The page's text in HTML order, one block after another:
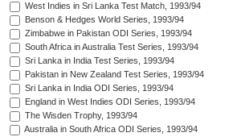
West Indies in Sri Lanka Test Match, 1993/94
Benson & Hedges World Series, 1993/94
Zimbabwe in Pakistan ODI Series, 1993/94
South Africa in Australia Test Series, 1993/94
Sri Lanka in India Test Series, 1993/94
Pakistan in New Zealand Test Series, 1993/94
Sri Lanka in India ODI Series, 1993/94
England in West Indies ODI Series, 1993/94
The Wisden Trophy, 1993/94
Australia in South Africa ODI Series, 1993/94